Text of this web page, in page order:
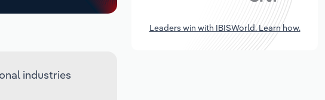
industries
Leaders win with IBISWorld. Learn how.